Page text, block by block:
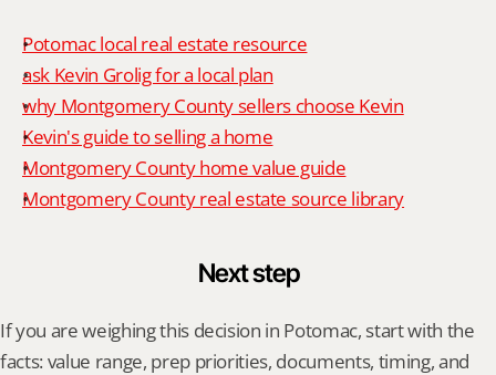
Potomac local real estate resource
ask Kevin Grolig for a local plan
why Montgomery County sellers choose Kevin
Kevin's guide to selling a home
Montgomery County home value guide
Montgomery County real estate source library
Next step
If you are weighing this decision in Potomac, start with the
facts: value range, prep priorities, documents, timing, and